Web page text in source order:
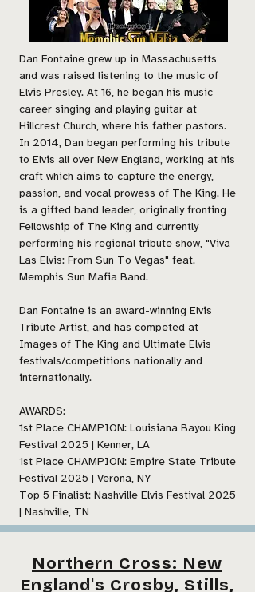
Dan Fontaine grew up in Massachusetts
and was raised listening to the music of
Elvis Presley. At 16, he began his music
career singing and playing guitar at
Hillcrest Church, where his father pastors.
In 2014, Dan began performing his tribute
to Elvis all over New England, working at his
craft which aims to capture the energy,
passion, and vocal prowess of The King. He
is a gifted band leader, originally fronting
Fellowship of The King and currently
performing his regional tribute show, "Viva
Las Elvis: From Sun To Vegas" feat.
Memphis Sun Mafia Band.
Dan Fontaine is an award-winning Elvis
Tribute Artist, and has competed at
Images of The King and Ultimate Elvis
festivals/competitions nationally and
internationally.
AWARDS:
1st Place CHAMPION: Louisiana Bayou King
Festival 2025 | Kenner, LA
1st Place CHAMPION: Empire State Tribute
Festival 2025 | Verona, NY
Top 5 Finalist: Nashville Elvis Festival 2025
| Nashville, TN
Northern Cross: New
England's Crosby, Stills,